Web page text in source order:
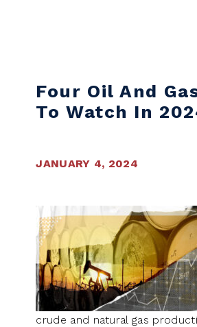
Four Oil And
To Watch In
JANUARY 4, 2024
crude and natural gas